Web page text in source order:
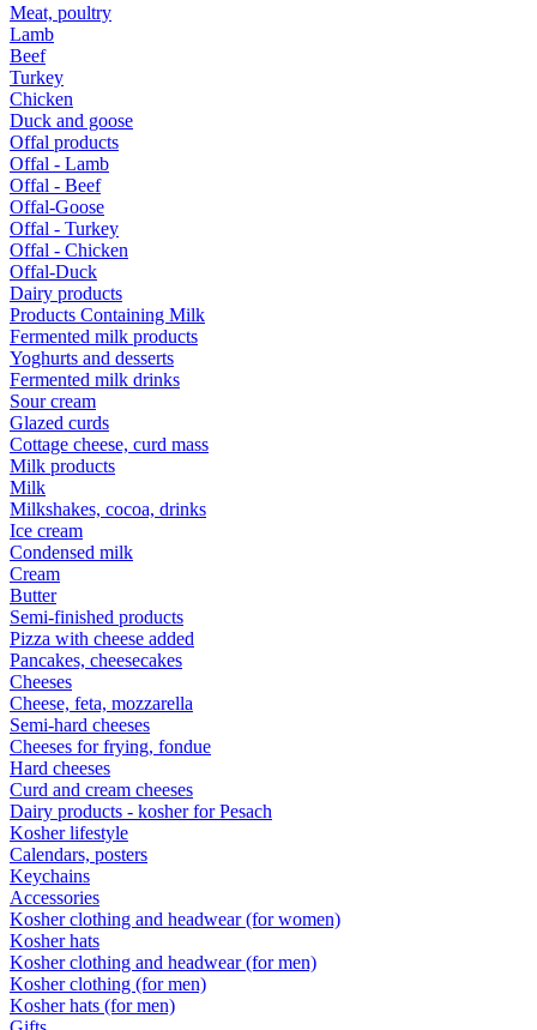
Meat, poultry
Lamb
Beef
Turkey
Chicken
Duck and goose
Offal products
Offal - Lamb
Offal - Beef
Offal-Goose
Offal - Turkey
Offal - Chicken
Offal-Duck
Dairy products
Products Containing Milk
Fermented milk products
Yoghurts and desserts
Fermented milk drinks
Sour cream
Glazed curds
Cottage cheese, curd mass
Milk products
Milk
Milkshakes, cocoa, drinks
Ice cream
Condensed milk
Cream
Butter
Semi-finished products
Pizza with cheese added
Pancakes, cheesecakes
Cheeses
Cheese, feta, mozzarella
Semi-hard cheeses
Cheeses for frying, fondue
Hard cheeses
Curd and cream cheeses
Dairy products - kosher for Pesach
Kosher lifestyle
Calendars, posters
Keychains
Accessories
Kosher clothing and headwear (for women)
Kosher hats
Kosher clothing and headwear (for men)
Kosher clothing (for men)
Kosher hats (for men)